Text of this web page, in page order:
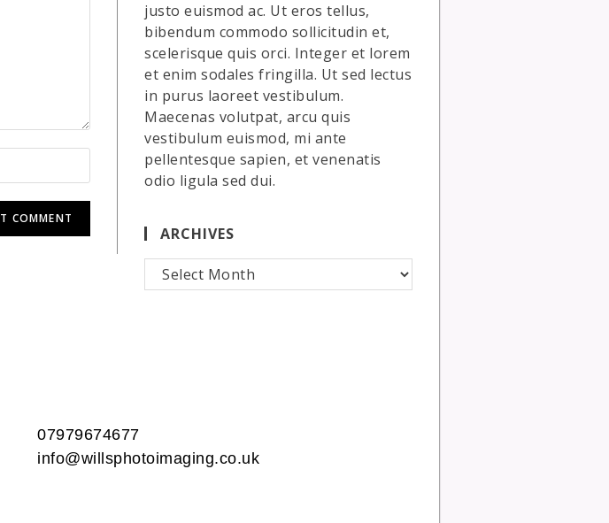
justo euismod ac. Ut eros tellus,
bibendum commodo sollicitudin et,
scelerisque quis orci. Integer et lorem
et enim sodales fringilla. Ut sed lectus
in purus laoreet vestibulum.
Maecenas volutpat, arcu quis
vestibulum euismod, mi ante
pellentesque sapien, et venenatis
odio ligula sed dui.
ARCHIVES
Archives
07979674677
info@willsphotoimaging.co.uk